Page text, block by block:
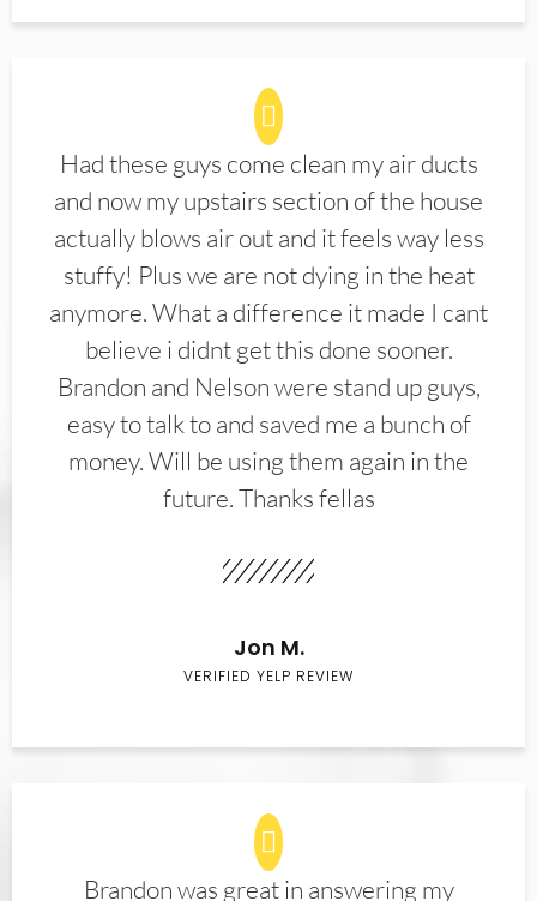
Had these guys come clean my air ducts
and now my upstairs section of the house
actually blows air out and it feels way less
stuffy! Plus we are not dying in the heat
anymore. What a difference it made I cant
believe i didnt get this done sooner.
Brandon and Nelson were stand up guys,
easy to talk to and saved me a bunch of
money. Will be using them again in the
future. Thanks fellas
Jon M.
VERIFIED YELP REVIEW
Brandon was great in answering my